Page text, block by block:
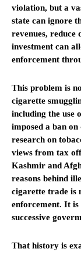
violation, but a
state can ignore
revenues, reduce
investment can
enforcement
This problem is
cigarette
including the use
imposed a ban
research on
views from tax
Kashmir and
reasons behind
cigarette trade is
enforcement. It is
successive
That history is